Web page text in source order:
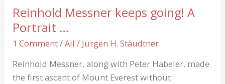
mountaineers
Reinhold Messner keeps going! A
Portrait …
1 Comment/All / Jürgen H. Stäudtner
Reinhold Messner, along with Peter Habeler, made
the first ascent of Mount Everest without